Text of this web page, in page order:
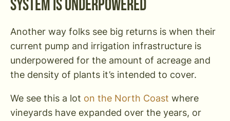
System is Underpowered
Another way folks see big returns is when their
current pump and irrigation infrastructure is
underpowered for the amount of acreage and
the density of plants it’s intended to cover.
We see this a lot on the North Coast where
vineyards have expanded over the years, or